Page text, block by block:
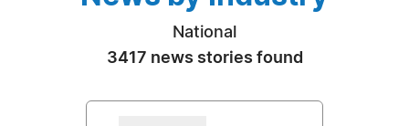
National
3417 news stories found